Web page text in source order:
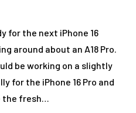
for the next iPhone 16
around about an A18 Pro.
be working on a slightly
for the iPhone 16 Pro and
the fresh…